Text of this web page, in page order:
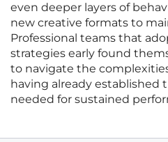
even deeper layers of
new creative formats to
Professional teams that
strategies early found
to navigate the
having already established
needed for sustained